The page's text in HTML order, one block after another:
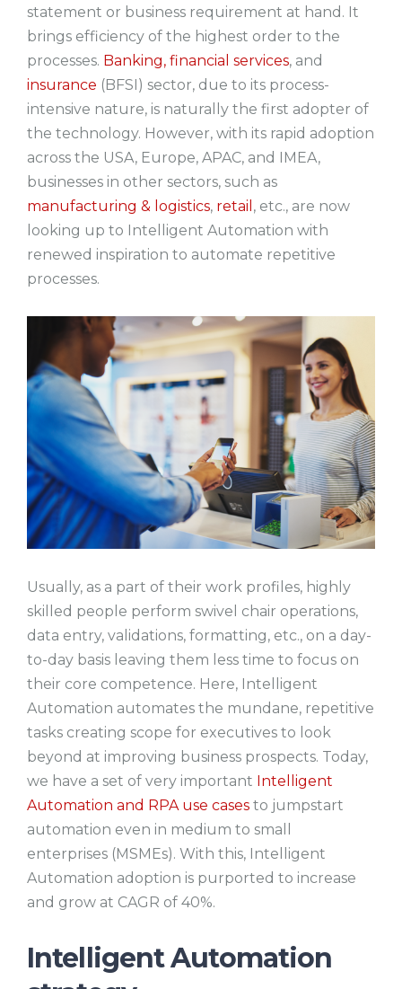
statement or business requirement at hand. It
brings efficiency of the highest order to the
processes. Banking, financial services, and
insurance (BFSI) sector, due to its process-
intensive nature, is naturally the first adopter of
the technology. However, with its rapid adoption
across the USA, Europe, APAC, and IMEA,
businesses in other sectors, such as
manufacturing & logistics, retail , etc., are now
looking up to Intelligent Automation with
renewed inspiration to automate repetitive
processes.
Usually, as a part of their work profiles, highly
skilled people perform swivel chair operations,
data entry, validations, formatting, etc., on a day-
to-day basis leaving them less time to focus on
their core competence. Here, Intelligent
Automation automates the mundane, repetitive
tasks creating scope for executives to look
beyond at improving business prospects. Today,
we have a set of very important Intelligent
Automation and RPA use cases to jumpstart
automation even in medium to small
enterprises (MSMEs). With this, Intelligent
Automation adoption is purported to increase
and grow at CAGR of 40%.
Intelligent Automation